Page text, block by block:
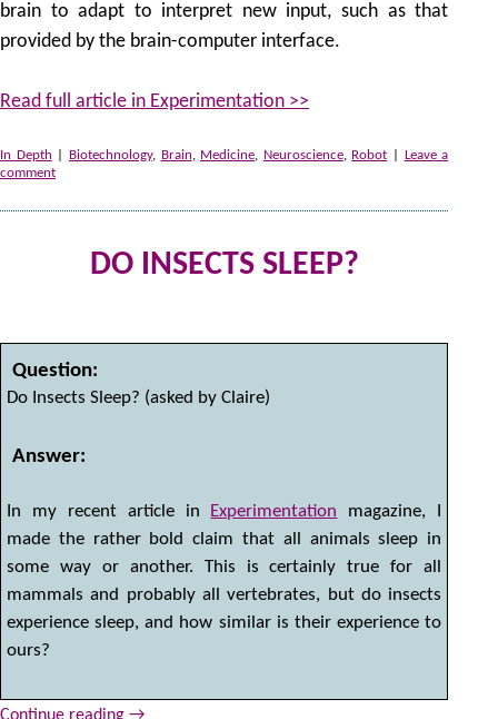
brain to adapt to interpret new input, such as that
provided by the brain-computer interface.
Read full article in Experimentation >>
In Depth Biotechnology, Brain, Medicine, Neuroscience, Robot
Leave a
comment
DO INSECTS SLEEP?
Question:
Do Insects Sleep? (asked by Claire)
Answer:
In my recent article in Experimentation magazine, I
made the rather bold claim that all animals sleep in
some way or another. This is certainly true for all
mammals and probably all vertebrates, but do insects
experience sleep, and how similar is their experience to
ours?
Continue reading →